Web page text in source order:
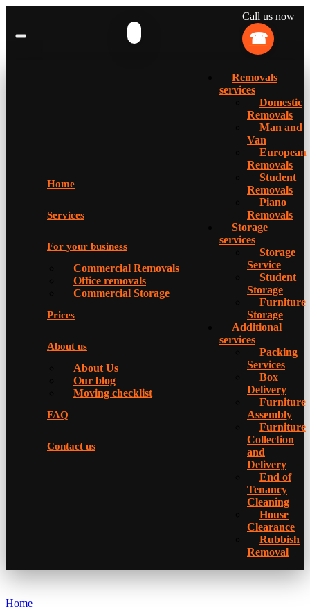
Call us now
Home
Services
For your business
Commercial Removals
Office removals
Commercial Storage
Prices
About us
About Us
Our blog
Moving checklist
FAQ
Contact us
Removals
services
Domestic
Removals
Man and
Van
European
Removals
Student
Removals
Piano
Removals
Storage
services
Storage
Service
Student
Storage
Furniture
Storage
Additional
services
Packing
Services
Box
Delivery
Furniture
Assembly
Furniture
Collection
and
Delivery
Еnd of
Tenancy
Cleaning
House
Clearance
Rubbish
Removal
Home